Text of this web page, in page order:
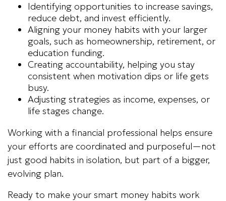
Identifying opportunities to increase savings,
reduce debt, and invest efficiently.
Aligning your money habits with your larger
goals, such as homeownership, retirement, or
education funding.
Creating accountability, helping you stay
consistent when motivation dips or life gets
busy.
Adjusting strategies as income, expenses, or
life stages change.
Working with a financial professional helps ensure
your efforts are coordinated and purposeful—not
just good habits in isolation, but part of a bigger,
evolving plan.
Ready to make your smart money habits work